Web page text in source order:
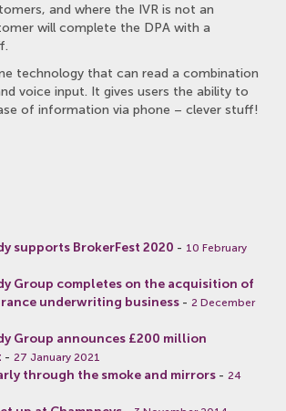
and where the IVR is not an
will complete the DPA with a
technology that can read a combination
voice input. It gives users the ability to
of information via phone – clever stuff!
supports BrokerFest 2020 - 10 February
Group completes on the acquisition of
underwriting business - 2 December
Group announces £200 million
- 27 January 2021
through the smoke and mirrors - 24